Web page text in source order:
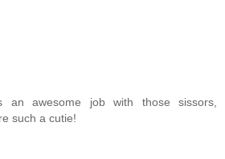
an awesome job with those sissors,
such a cutie!